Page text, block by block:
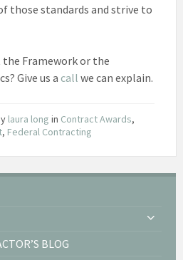
those standards and strive to
the Framework or the
Give us a call we can explain.
laura long in Contract Awards,
, Federal Contracting
BLOG